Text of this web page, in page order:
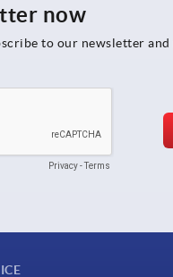
now
to our newsletter and